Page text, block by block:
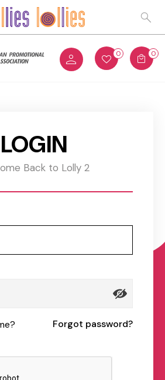
0 0
LOGIN
Back to Lolly 2
Forgot password?